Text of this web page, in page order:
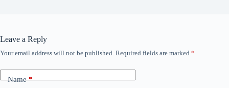
Leave a Reply
Your email address will not be published. Required fields are marked *
Name*